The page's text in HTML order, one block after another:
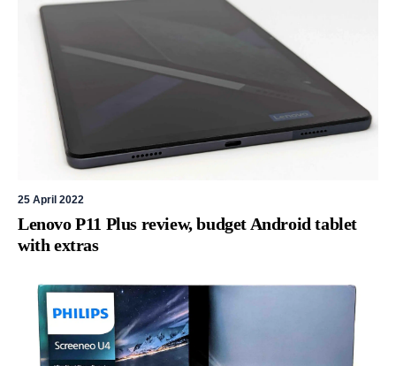
25 April 2022
Lenovo P11 Plus review, budget Android tablet
with extras